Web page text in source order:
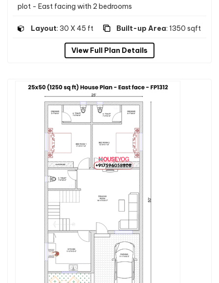
plot - East facing with 2 bedrooms
Layout: 30 X 45 ft Built-up Area: 1350 sqft
View Full Plan Details